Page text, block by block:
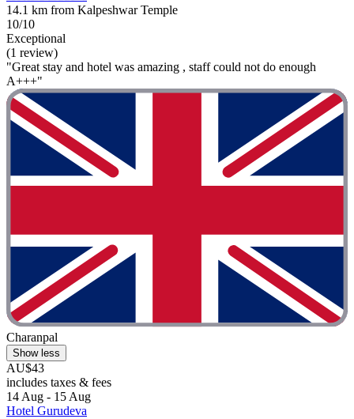
14.1 km from Kalpeshwar Temple
10/10
Exceptional
(1 review)
"Great stay and hotel was amazing , staff could not do enough
A+++"
Charanpal
Show less
AU$43
includes taxes & fees
14 Aug - 15 Aug
Hotel Gurudeva